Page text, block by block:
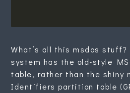
What’s all this msdos
system has the old-style
table, rather than the shiny
Identifiers partition table